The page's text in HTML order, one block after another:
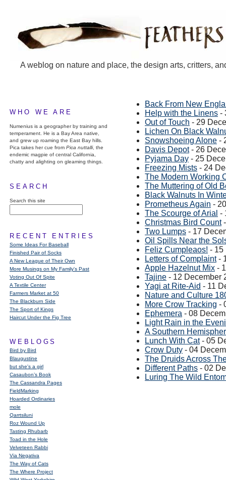
A weblog on nature and place, the design arts, critters,
WHO WE ARE
Numenius is a geographer by training and
temperament. He is a Bay Area native,
and grew up roaming the East Bay hills.
Pica takes her cue from Pica nuttalli, the
endemic magpie of central California,
chatty and alighting on gleaming things.
SEARCH
Search this site
RECENT ENTRIES
Some Ideas For Baseball
Finished Pair of Socks
A New League of Their Own
More Musings on My Family's Past
Voting Out Of Spite
A Textile Center
Farmers Market at 50
The Blackburn Side
The Sport of Kings
Haircut Under the Fig Tree
WEBLOGS
Bird by Bird
Blaugustine
but she's a girl
Casaubon’s Book
The Cassandra Pages
FieldMarking
Hoarded Ordinaries
mole
Qarrtsiluni
Roz Wound Up
Tasting Rhubarb
Toad in the Hole
Velveteen Rabbi
Via Negativa
The Way of Cats
The Where Project
Back From New
Help with the Linens -
Out of Touch - 29
Lichen On Black
Snowshoeing Alone -
Davis Depot- 26
Pyjama Day - 25
Freezing Mists - 24
The Modern Working
The Muttering of Old
Black Walnuts In
Prometheus Again -
The Scourge of Arial -
Christmas Bird Count-
Two Lumps - 17
Oil Spills Near the
Feliz Cumpleaos! - 15
Letters of Complaint-
Apple Hazelnut Mix -
Tajine - 12 December
Yagi at Rite-Aid - 11
Nature and Culture
More Crow Tracking -
Ephemera - 08
Light Rain in the
A Southern
Lunch With Cat- 05
Crow Duty - 04
The Druids Across
Different Paths - 02
Luring The Wild